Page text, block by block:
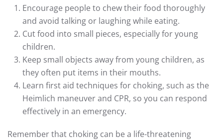
Encourage people to chew their food thoroughly
and avoid talking or laughing while eating.
Cut food into small pieces, especially for young
children.
Keep small objects away from young children, as
they often put items in their mouths.
Learn first aid techniques for choking, such as the
Heimlich maneuver and CPR, so you can respond
effectively in an emergency.
Remember that choking can be a life-threatening